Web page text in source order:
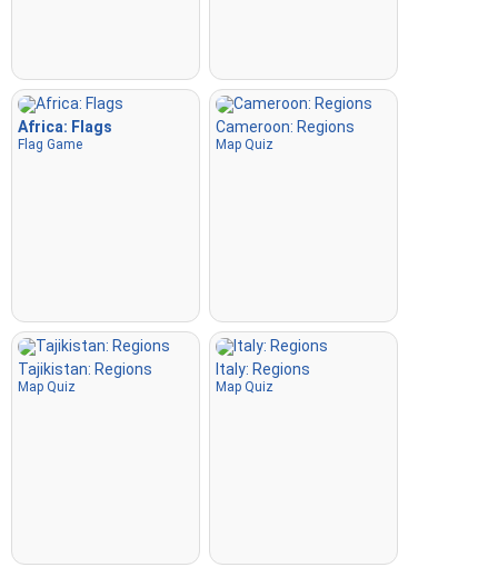
Africa: Flags
Flag Game
Cameroon: Regions
Map Quiz
Tajikistan: Regions
Map Quiz
Italy: Regions
Map Quiz